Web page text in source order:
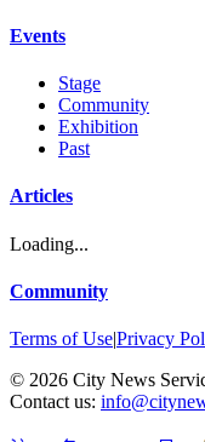
Events
Stage
Community
Exhibition
Past
Articles
Loading...
Community
Terms of Use|Privacy
© 2026 City News
Contact us: